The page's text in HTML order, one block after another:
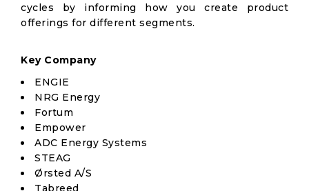
cycles by informing how you create product
offerings for different segments.
Key Company
ENGIE
NRG Energy
Fortum
Empower
ADC Energy Systems
STEAG
Ørsted A/S
Tabreed